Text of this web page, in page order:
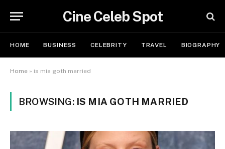
Cine Celeb Spot
HOME BUSINESS CELEBRITY TRAVEL BIOGRAPHY
Home » is mia goth married
BROWSING: IS MIA GOTH MARRIED